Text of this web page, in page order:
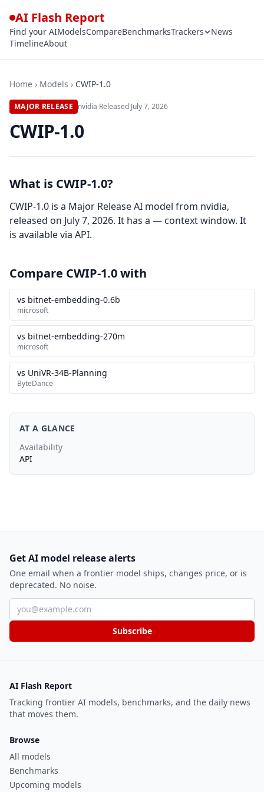
AI Flash Report
Find your AIModelsCompareBenchmarksTrackers
News
TimelineAbout
Home › Models › CWIP-1.0
MAJOR RELEASE nvidia·Released July 7, 2026
CWIP-1.0
What is CWIP-1.0?
CWIP-1.0 is a Major Release AI model from nvidia,
released on July 7, 2026. It has a — context window. It
is available via API.
Compare CWIP-1.0 with
vs bitnet-embedding-0.6b
microsoft
vs bitnet-embedding-270m
microsoft
vs UniVR-34B-Planning
ByteDance
AT A GLANCE
Availability
API
Get AI model release alerts
One email when a frontier model ships, changes price, or is
deprecated. No noise.
Email address
Subscribe
AI Flash Report
Tracking frontier AI models, benchmarks, and the daily news
that moves them.
Browse
All models
Benchmarks
Upcoming models